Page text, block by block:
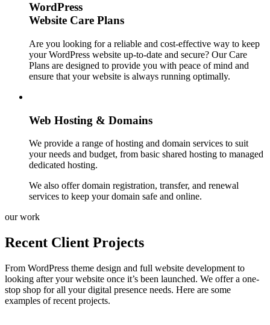
WordPress
Website Care Plans
Are you looking for a reliable and cost-effective way to keep
your WordPress website up-to-date and secure? Our Care
Plans are designed to provide you with peace of mind and
ensure that your website is always running optimally.
Web Hosting & Domains
We provide a range of hosting and domain services to suit
your needs and budget, from basic shared hosting to managed
dedicated hosting.
We also offer domain registration, transfer, and renewal
services to keep your domain safe and online.
our work
Recent Client Projects
From WordPress theme design and full website development to
looking after your website once it’s been launched. We offer a one-
stop shop for all your digital presence needs. Here are some
examples of recent projects.